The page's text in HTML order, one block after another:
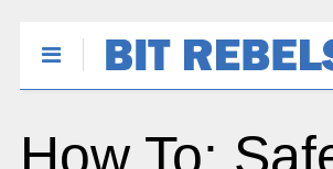
How To: